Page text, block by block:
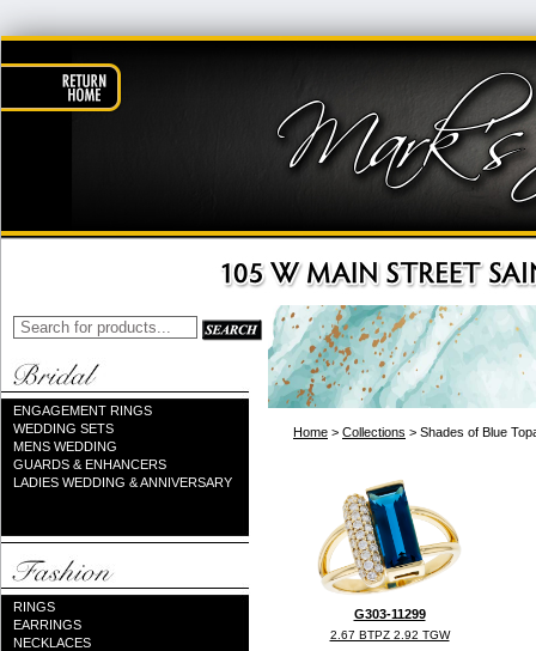
ENGAGEMENT RINGS
WEDDING SETS
MENS WEDDING
GUARDS & ENHANCERS
LADIES WEDDING & ANNIVERSARY
RINGS
EARRINGS
NECKLACES
Home > Collections > Shades of Blue
G303-11299
2.67 BTPZ 2.92 TGW